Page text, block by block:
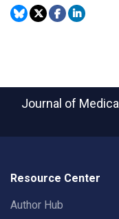
Journal of
Resource Center
Author Hub